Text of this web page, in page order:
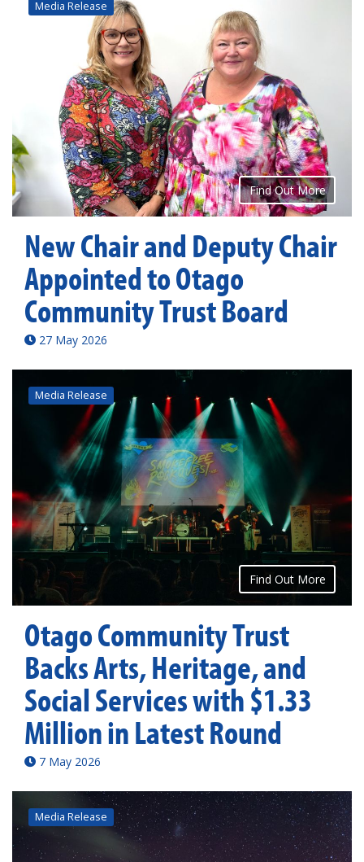
Media Release
Find Out More
New Chair and Deputy Chair
Appointed to Otago
Community Trust Board
27 May 2026
Media Release
Find Out More
Otago Community Trust
Backs Arts, Heritage, and
Social Services with $1.33
Million in Latest Round
7 May 2026
Media Release